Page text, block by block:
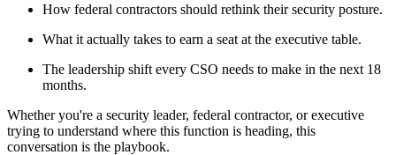
How federal contractors should rethink their security posture.
What it actually takes to earn a seat at the executive table.
The leadership shift every CSO needs to make in the next 18
months.
Whether you're a security leader, federal contractor, or executive
trying to understand where this function is heading, this
conversation is the playbook.